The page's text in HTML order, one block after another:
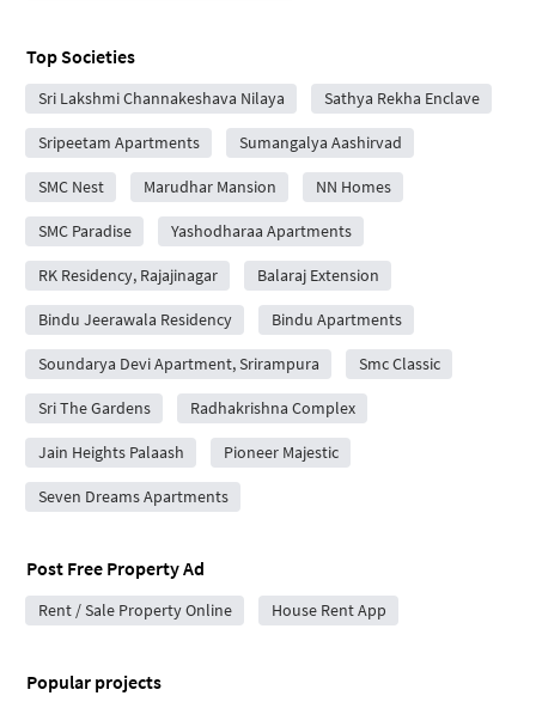
Top Societies
Sri Lakshmi Channakeshava Nilaya Sathya Rekha Enclave
Sripeetam Apartments Sumangalya Aashirvad
SMC Nest Marudhar Mansion NN Homes
SMC Paradise Yashodharaa Apartments
RK Residency, Rajajinagar Balaraj Extension
Bindu Jeerawala Residency Bindu Apartments
Soundarya Devi Apartment, Srirampura Smc Classic
Sri The Gardens Radhakrishna Complex
Jain Heights Palaash Pioneer Majestic
Seven Dreams Apartments
Post Free Property Ad
Rent / Sale Property Online House Rent App
Popular projects